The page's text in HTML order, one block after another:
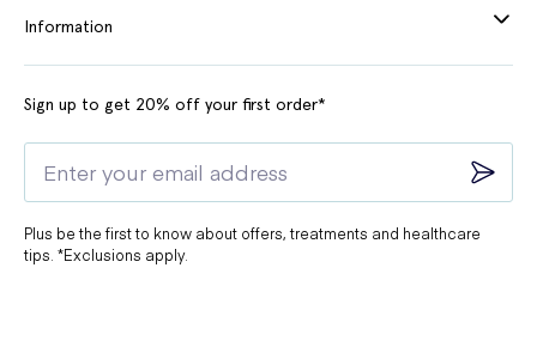
Information
Sign up to get 20% off your first order*
Plus be the first to know about offers, treatments and healthcare
tips. *Exclusions apply.